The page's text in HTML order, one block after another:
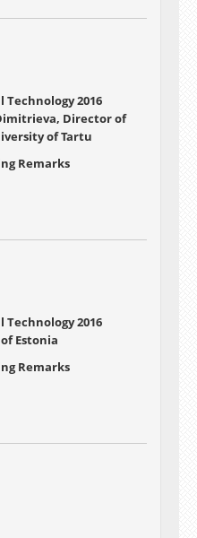
Technology 2016
Director of
of Tartu
Remarks
Technology 2016
Estonia
Remarks